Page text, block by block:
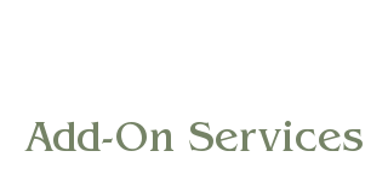
Add-On Services